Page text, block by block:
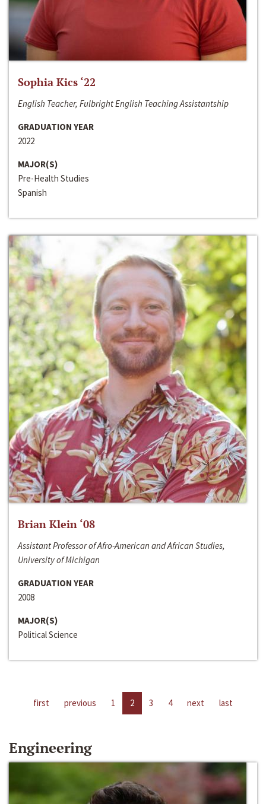
Sophia Kics ‘22
English Teacher, Fulbright English Teaching Assistantship
GRADUATION YEAR
2022
MAJOR(S)
Pre-Health Studies
Spanish
Brian Klein ‘08
Assistant Professor of Afro-American and African Studies,
University of Michigan
GRADUATION YEAR
2008
MAJOR(S)
Political Science
first previous 1 2 3 4 next last
Engineering